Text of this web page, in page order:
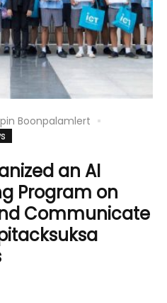
Boonpalamlert
an AI
Program on
Communicate